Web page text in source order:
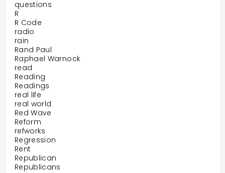
questions
R
R Code
radio
rain
Rand Paul
Raphael Warnock
read
Reading
Readings
real life
real world
Red Wave
Reform
refworks
Regression
Rent
Republican
Republicans